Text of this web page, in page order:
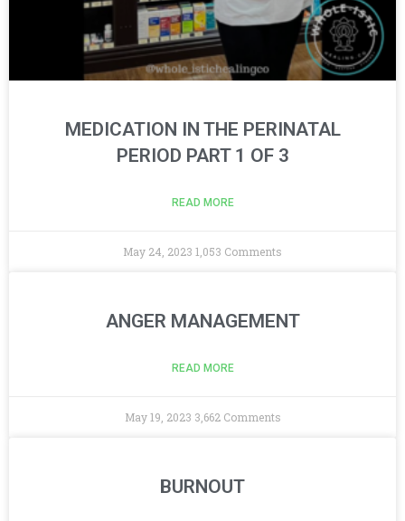
MEDICATION IN THE PERINATAL
PERIOD PART 1 OF 3
READ MORE
May 24, 2023 1,053 Comments
ANGER MANAGEMENT
READ MORE
May 19, 2023 3,662 Comments
BURNOUT